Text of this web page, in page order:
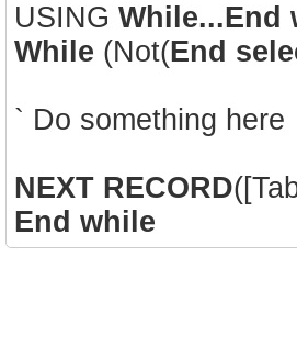
USING While...End
While (Not(End
` Do something here
NEXT RECORD
End while